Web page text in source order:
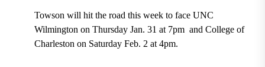
Towson will hit the road this week to face UNC
Wilmington on Thursday Jan. 31 at 7pm and College of
Charleston on Saturday Feb. 2 at 4pm.